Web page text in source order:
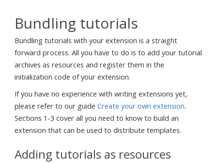
Bundling tutorials
Bundling tutorials with your extension is a straight
forward process. All you have to do is to add your tutorial
archives as resources and register them in the
initialization code of your extension.
If you have no experience with writing extensions yet,
please refer to our guide Create your own extension.
Sections 1-3 cover all you need to know to build an
extension that can be used to distribute templates.
Adding tutorials as resources